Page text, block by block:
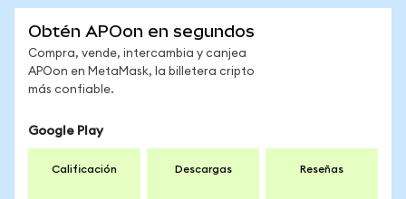
Obtén APOon en segundos
Compra, vende, intercambia y canjea
APOon en MetaMask, la billetera cripto
más confiable.
Google Play
Calificación Descargas Reseñas